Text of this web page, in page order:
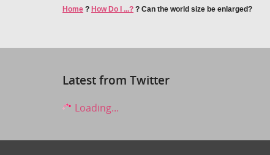
Home ? How Do I ...? ? Can the world size be enlarged?
Latest from Twitter
Loading...